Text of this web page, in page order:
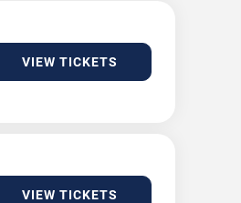
VIEW TICKETS
VIEW TICKETS